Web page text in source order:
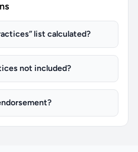
list calculated?
not included?